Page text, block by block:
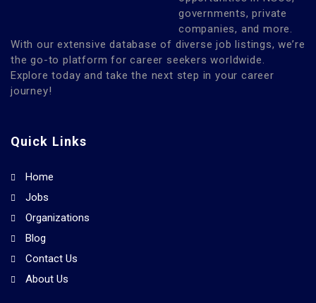
governments, private
companies, and more.
With our extensive database of diverse job listings, we’re
the go-to platform for career seekers worldwide.
Explore today and take the next step in your career
journey!
Quick Links
Home
Jobs
Organizations
Blog
Contact Us
About Us